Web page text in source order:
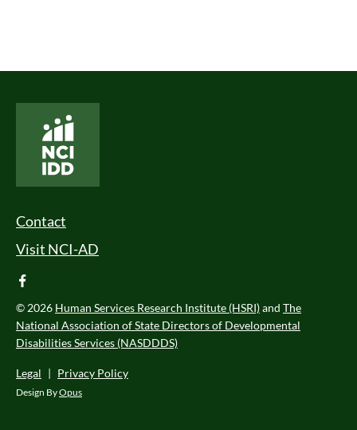
Footer Menu
Contact
Visit NCI-AD
facebook
© 2026 Human Services Research Institute (HSRI)and The
National Association of State Directors of Developmental
Disabilities Services (NASDDDS)
Legal | Privacy Policy
Design ByOpus